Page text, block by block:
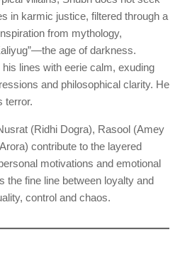
in karmic justice, filtered through a
from mythology,
age of darkness.
lines with eerie calm, exuding
and philosophical clarity. He
terror.
(Ridhi Dogra), Rasool (Amey
contribute to the layered
motivations and emotional
the fine line between loyalty and
control and chaos.